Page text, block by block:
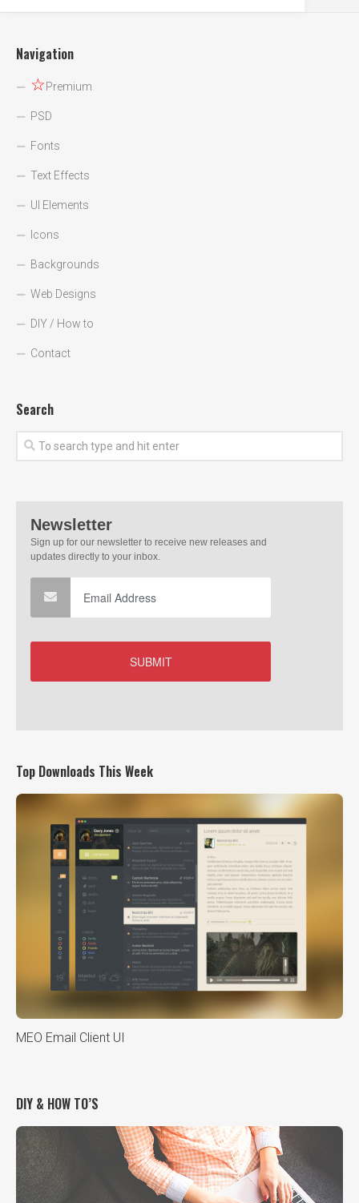
Navigation
☆Premium
PSD
Fonts
Text Effects
UI Elements
Icons
Backgrounds
Web Designs
DIY / How to
Contact
Search
Top Downloads This Week
MEO Email Client UI
DIY & HOW TO’S